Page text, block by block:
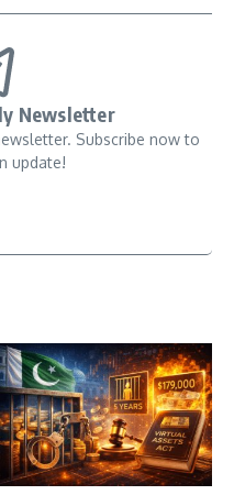
Newsletter
Subscribe now to
update!